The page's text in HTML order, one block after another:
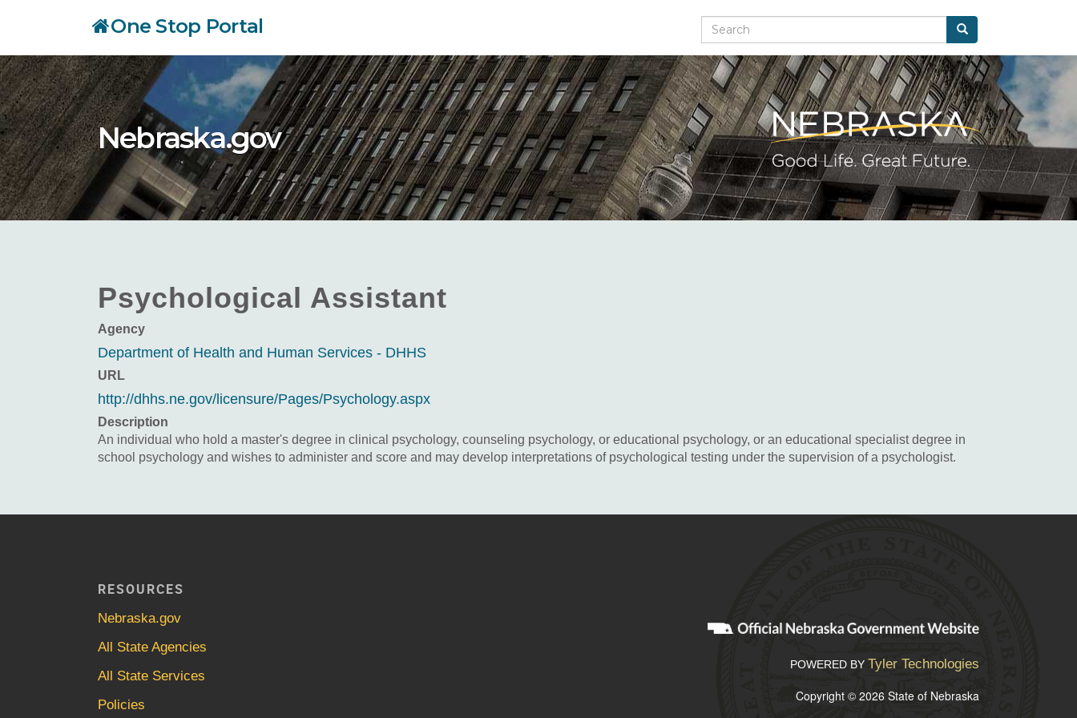
main
content
One Stop Portal Search Search
Nebraska.gov
Psychological Assistant
Agency
Department of Health and Human Services - DHHS
URL
http://dhhs.ne.gov/licensure/Pages/Psychology.aspx
Description
An individual who hold a master's degree in clinical psychology, counseling psychology, or educational psychology, or an educational specialist degree in
school psychology and wishes to administer and score and may develop interpretations of psychological testing under the supervision of a psychologist.
RESOURCES
Nebraska.gov
All State Agencies
All State Services
Policies
POWERED BY Tyler Technologies
Copyright © 2026 State of Nebraska